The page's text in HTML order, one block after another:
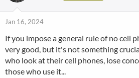
Jan 16, 2024
If you impose a general rule of no cell
very good, but it's not something
who look at their cell phones, lose
those who use it...